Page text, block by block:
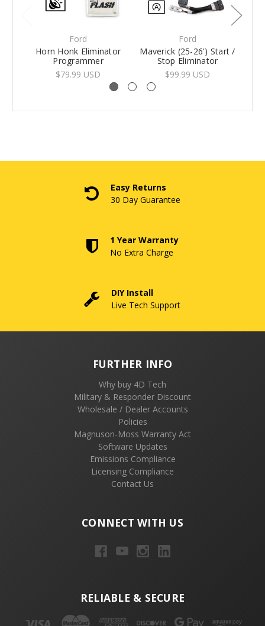
Ford
Horn Honk Eliminator
Programmer
$79.99 USD
Ford
Maverick (25-26') Start /
Stop Eliminator
$99.99 USD
Easy Returns
30 Day Guarantee
1 Year Warranty
No Extra Charge
DIY Install
Live Tech Support
FURTHER INFO
Why buy 4D Tech
Military & Responder Discount
Wholesale / Dealer Accounts
Policies
Magnuson-Moss Warranty Act
Software Updates
Emissions Compliance
Licensing Compliance
Contact Us
CONNECT WITH US
RELIABLE & SECURE